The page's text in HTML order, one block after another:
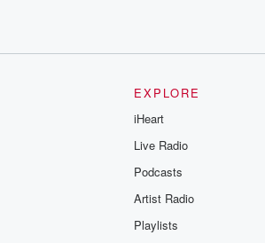
EXPLORE
iHeart
Live Radio
Podcasts
Artist Radio
Playlists